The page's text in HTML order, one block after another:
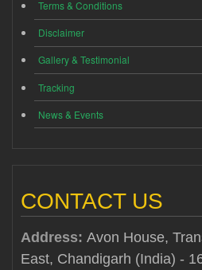
Terms & Conditions
Disclaimer
Gallery & Testimonial
Tracking
News & Events
CONTACT US
Address: Avon House,
East, Chandigarh (India) -